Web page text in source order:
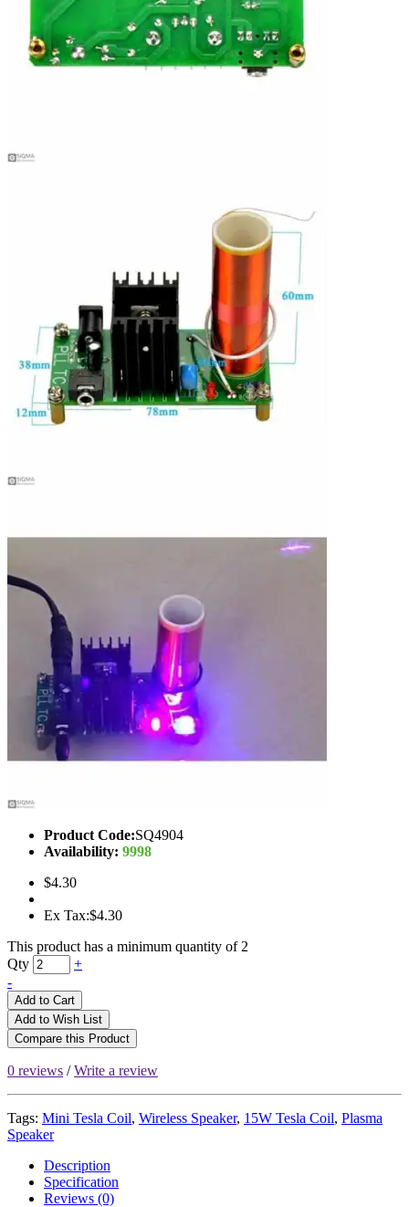
Product Code:SQ4904
Availability: 9998
$4.30
Ex Tax:$4.30
This product has a minimum quantity of 2
Qty
+
-
Add to Cart
Add to Wish List
Compare this Product
0 reviews /Write a review
Tags: Mini Tesla Coil, Wireless Speaker, 15W Tesla Coil, Plasma
Speaker
Description
Specification
Reviews (0)